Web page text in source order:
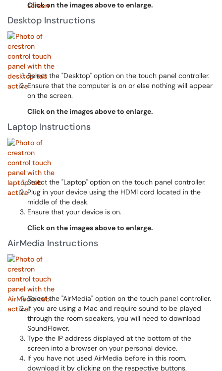
Click on the images above to enlarge.
Desktop Instructions
Select the "Desktop" option on the touch panel controller.
Ensure that the computer is on or else nothing will appear
on the screen.
Click on the images above to enlarge.
Laptop Instructions
Select the "Laptop" option on the touch panel controller.
Plug in your device using the HDMI cord located in the
middle of the desk.
Ensure that your device is on.
Click on the images above to enlarge.
AirMedia Instructions
Select the "AirMedia" option on the touch panel controller.
If you are using a Mac and require sound to be played
through the room speakers, you will need to download
SoundFlower.
Type the IP address displayed at the bottom of the
screen into a browser on your personal device.
If you have not used AirMedia before in this room,
download it by clicking on the respective buttons.